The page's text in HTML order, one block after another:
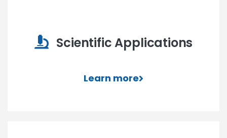
Scientific Applications
Learn more